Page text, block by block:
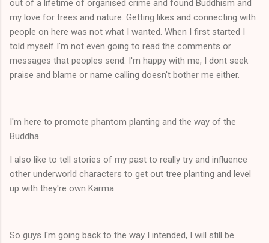
out of a lifetime of organised crime and found Buddhism and
my love for trees and nature. Getting likes and connecting with
people on here was not what I wanted. When I first started I
told myself I'm not even going to read the comments or
messages that peoples send. I'm happy with me, I dont seek
praise and blame or name calling doesn't bother me either.
I'm here to promote phantom planting and the way of the
Buddha.
I also like to tell stories of my past to really try and influence
other underworld characters to get out tree planting and level
up with they're own Karma.
So guys I'm going back to the way I intended, I will still be